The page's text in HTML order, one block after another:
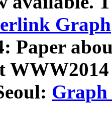
Graph
Paper
Graph